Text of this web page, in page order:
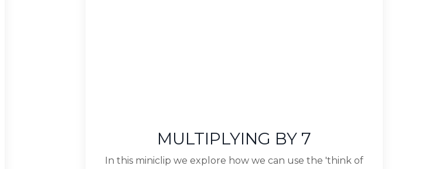
MULTIPLYING BY 7
In this miniclip we explore how we can use the 'think of